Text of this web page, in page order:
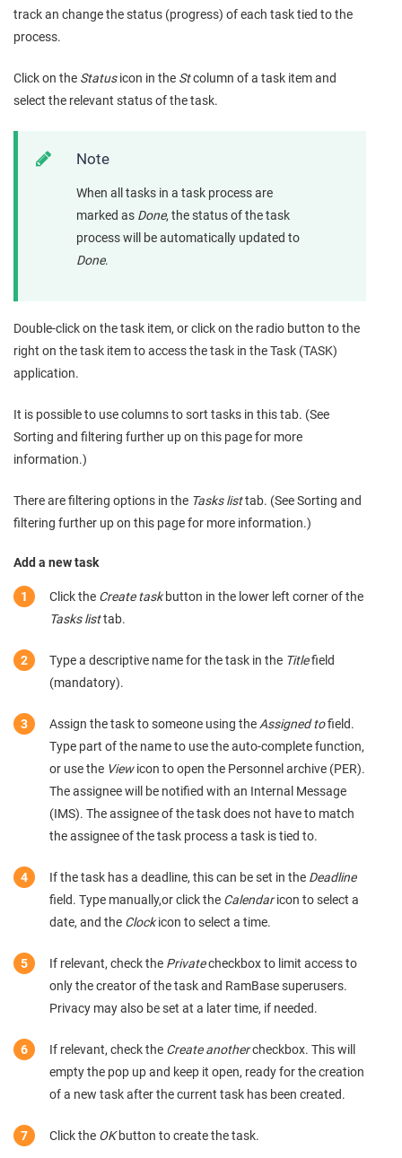
track an change the status (progress) of each task tied to the
process.
Click on the Statusicon in the Stcolumn of a task item and
select the relevant status of the task.
Note
When all tasks in a task process are
marked as Done, the status of the task
process will be automatically updated to
Done.
Double-click on the task item, or click on the radio button to the
right on the task item to access the task in the Task (TASK)
application.
It is possible to use columns to sort tasks in this tab. (See
Sorting and filtering further up on this page for more
information.)
There are filtering options in the Tasks listtab. (See Sorting and
filtering further up on this page for more information.)
Add a new task
Click the Create taskbutton in the lower left corner of the
Tasks listtab.
Type a descriptive name for the task in the Titlefield
(mandatory).
Assign the task to someone using the Assigned tofield.
Type part of the name to use the auto-complete function,
or use the Viewicon to open the Personnel archive (PER).
The assignee will be notified with an Internal Message
(IMS). The assignee of the task does not have to match
the assignee of the task process a task is tied to.
If the task has a deadline, this can be set in the Deadline
field. Type manually,or click the Calendaricon to select a
date, and the Clockicon to select a time.
If relevant, check the Privatecheckbox to limit access to
only the creator of the task and RamBase superusers.
Privacy may also be set at a later time, if needed.
If relevant, check the Create anothercheckbox. This will
empty the pop up and keep it open, ready for the creation
of a new task after the current task has been created.
Click the OKbutton to create the task.